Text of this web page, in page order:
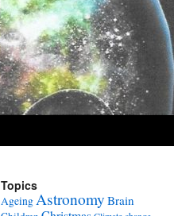
Topics
AgeingAstronomy Brain